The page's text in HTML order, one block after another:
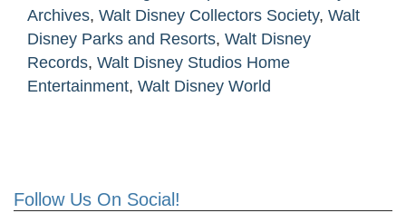
Follow Us On Social!
Archives, Walt Disney Collectors Society, Walt
Disney Parks and Resorts, Walt Disney
Records, Walt Disney Studios Home
Entertainment, Walt Disney World